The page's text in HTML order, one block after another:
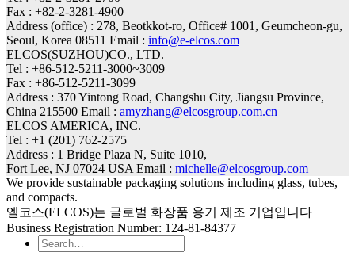
Fax : +82-2-3281-4900
Address (office) : 278, Beotkkot-ro, Office# 1001, Geumcheon-gu,
Seoul, Korea 08511 Email : info@e-elcos.com
ELCOS(SUZHOU)CO., LTD.
Tel : +86-512-5211-3000~3009
Fax : +86-512-5211-3099
Address : 370 Yintong Road, Changshu City, Jiangsu Province,
China 215500 Email : amyzhang@elcosgroup.com.cn
ELCOS AMERICA, INC.
Tel : +1 (201) 762-2575
Address : 1 Bridge Plaza N, Suite 1010,
Fort Lee, NJ 07024 USA Email : michelle@elcosgroup.com
We provide sustainable packaging solutions including glass, tubes,
and compacts.
엘코스(ELCOS)는 글로벌 화장품 용기 제조 기업입니다
Business Registration Number: 124-81-84377
Search